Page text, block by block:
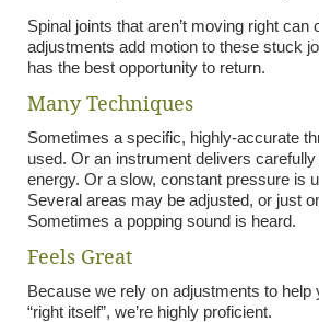
Spinal joints that aren’t moving right
adjustments add motion to these stuck
has the best opportunity to return.
Many Techniques
Sometimes a specific, highly-accurate
used. Or an instrument delivers
energy. Or a slow, constant pressure is
Several areas may be adjusted, or just
Sometimes a popping sound is heard.
Feels Great
Because we rely on adjustments to help
“right itself”, we’re highly proficient.